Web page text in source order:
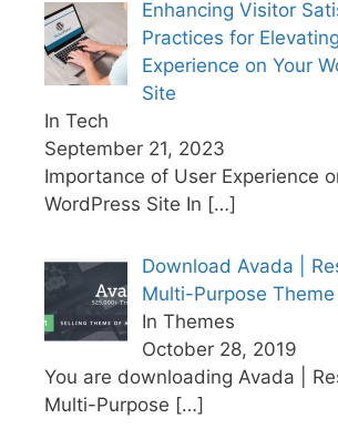
Enhancing Visitor
Practices for
Experience on Your
Site
In Tech
September 21, 2023
Importance of User Experience
WordPress Site In […]
Download Avada |
Multi-Purpose
In Themes
October 28, 2019
You are downloading Avada |
Multi-Purpose […]